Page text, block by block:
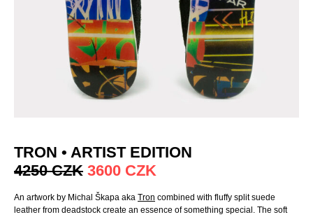
TRON • ARTIST EDITION
4250CZK 3600 CZK
An artwork by Michal Škapa aka Tron combined with fluffy split suede
leather from deadstock create an essence of something special. The soft